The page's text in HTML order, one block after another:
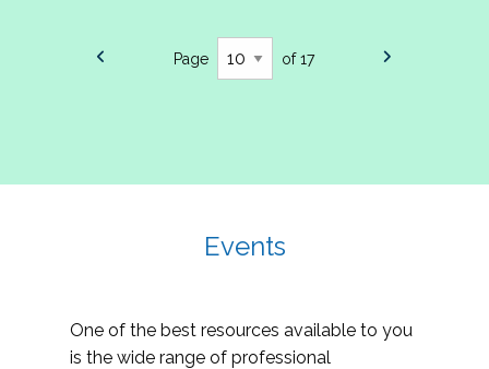
Page of 17
Events
One of the best resources available to you
is the wide range of professional